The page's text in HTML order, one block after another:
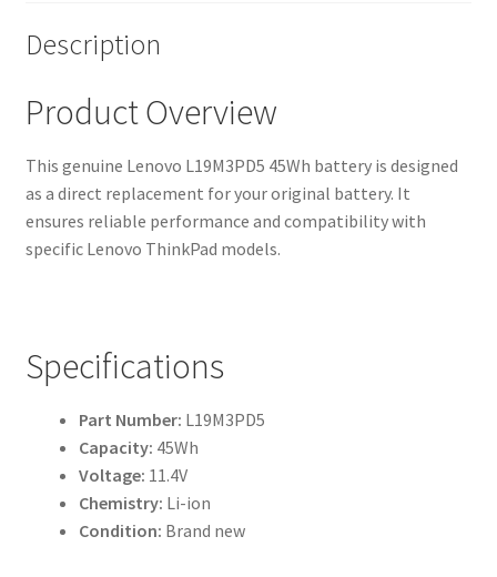
Description
Product Overview
This genuine Lenovo L19M3PD5 45Wh battery is designed
as a direct replacement for your original battery. It
ensures reliable performance and compatibility with
specific Lenovo ThinkPad models.
Specifications
Part Number: L19M3PD5
Capacity: 45Wh
Voltage: 11.4V
Chemistry: Li-ion
Condition: Brand new